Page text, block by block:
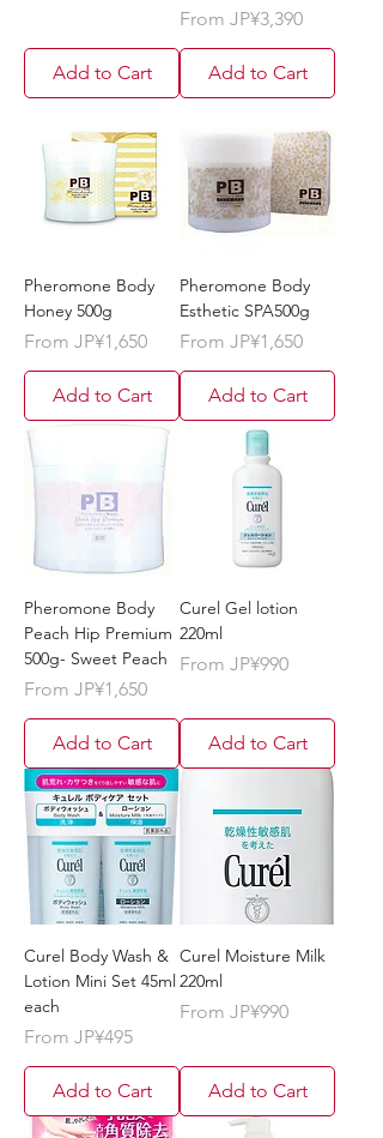
Add to Cart
From JP¥3,390
Sale Price
Add to Cart
Pheromone Body
Honey 500g
From JP¥1,650
Sale Price
Add to Cart
Pheromone Body
Esthetic SPA500g
From JP¥1,650
Sale Price
Add to Cart
Pheromone Body
Peach Hip Premium
500g- Sweet Peach
From JP¥1,650
Sale Price
Add to Cart
Curel Gel lotion
220ml
From JP¥990
Sale Price
Add to Cart
Curel Body Wash &
Lotion Mini Set 45ml
each
From JP¥495
Sale Price
Add to Cart
Curel Moisture Milk
220ml
From JP¥990
Sale Price
Add to Cart